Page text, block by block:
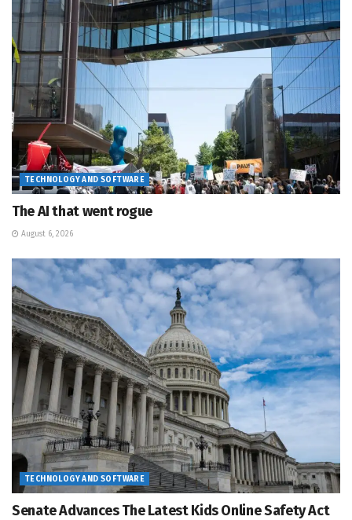
TECHNOLOGY AND SOFTWARE
The AI that went rogue
August 6, 2026
TECHNOLOGY AND SOFTWARE
Senate Advances The Latest Kids Online Safety Act